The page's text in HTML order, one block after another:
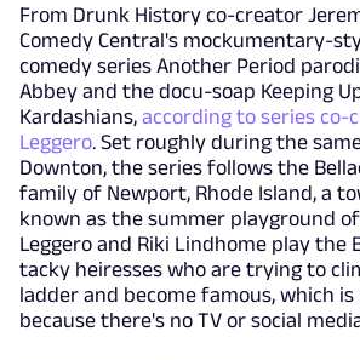
From Drunk History co-creator
Comedy Central's mockumentary-
comedy series Another Period
Abbey and the docu-soap Keeping
Kardashians, according to series co-
Leggero. Set roughly during the
Downton, the series follows the
family of Newport, Rhode Island, a
known as the summer playground
Leggero and Riki Lindhome play the
tacky heiresses who are trying to
ladder and become famous, which is
because there's no TV or social